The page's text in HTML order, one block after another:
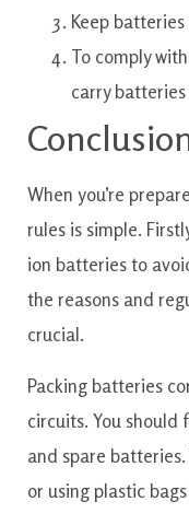
Keep
To comply
carry
When you’re
rules is simple.
ion batteries to
the reasons and
crucial.
Packing batteries
circuits. You should
and spare
or using plastic